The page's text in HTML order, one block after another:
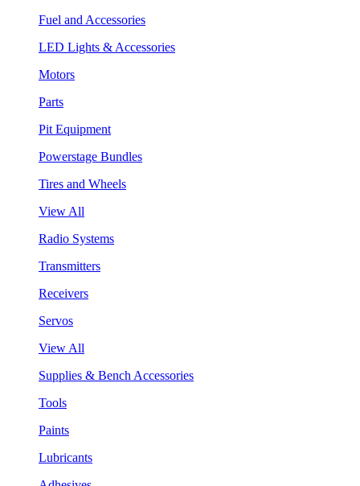
Fuel and Accessories
LED Lights & Accessories
Motors
Parts
Pit Equipment
Powerstage Bundles
Tires and Wheels
View All
Radio Systems
Transmitters
Receivers
Servos
View All
Supplies & Bench Accessories
Tools
Paints
Lubricants